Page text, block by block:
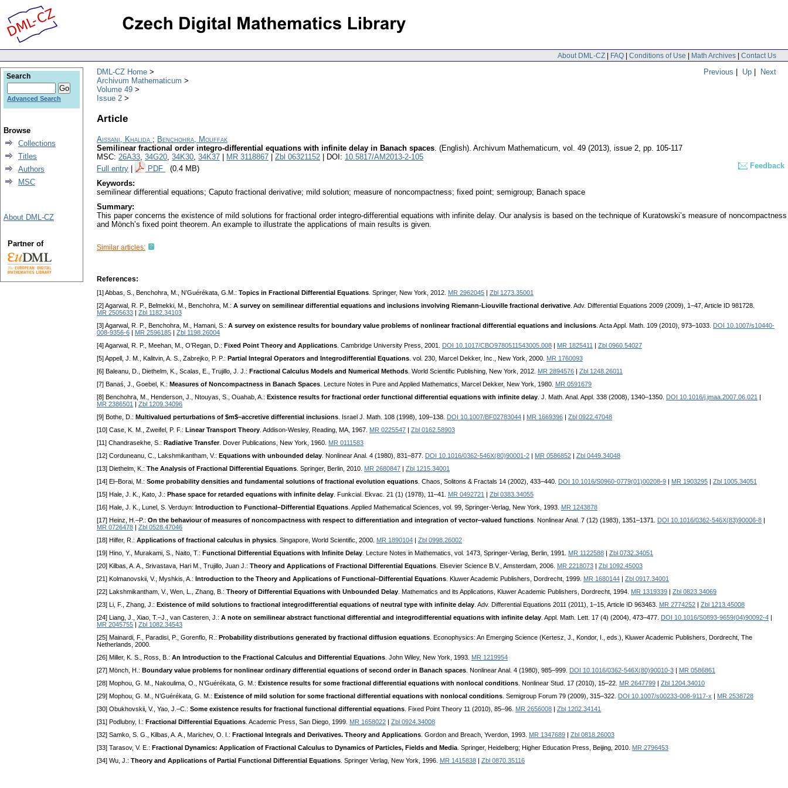
About DML-CZ | FAQ | Conditions of Use | Math Archives | Contact Us
Previous | Up | Next
DML-CZ Home
Archivum Mathematicum
Volume 49
Issue 2
Article
Aissani, Khalida ; Benchohra, Mouffak
Semilinear fractional order integro-differential equations with infinite delay in Banach spaces. (English). Archivum Mathematicum, vol. 49 (2013), issue 2, pp. 105-117
MSC: 26A33, 34G20, 34K30, 34K37 MR 3118867 Zbl 06321152 | DOI: 10.5817/AM2013-2-105
Full entry
PDF (0.4 MB)
Feedback
Keywords:
semilinear differential equations; Caputo fractional derivative; mild solution; measure of noncompactness; fixed point; semigroup; Banach space
Summary:
This paper concerns the existence of mild solutions for fractional order integro-differential equations with infinite delay. Our analysis is based on the technique of Kuratowski’s measure of noncompactness
and Mönch’s fixed point theorem. An example to illustrate the applications of main results is given.
Similar articles:
References:
[1] Abbas, S., Benchohra, M., N’Guérékata, G.M.: Topics in Fractional Differential Equations . Springer, New York, 2012. MR 2962045
Zbl 1273.35001
[2] Agarwal, R. P., Belmekki, M., Benchohra, M.: A survey on semilinear differential equations and inclusions involving Riemann-Liouville fractional derivative . Adv. Differential Equations 2009 (2009), 1–47, Article ID 981728.
MR 2505633
Zbl 1182.34103
[3] Agarwal, R. P., Benchohra, M., Hamani, S.: A survey on existence results for boundary value problems of nonlinear fractional differential equations and inclusions . Acta Appl. Math. 109 (2010), 973–1033.
DOI 10.1007/s10440-
008-9356-6
MR 2596185
Zbl 1198.26004
[4] Agarwal, R. P., Meehan, M., O’Regan, D.: Fixed Point Theory and Applications . Cambridge University Press, 2001. DOI 10.1017/CBO9780511543005.008 MR 1825411
Zbl 0960.54027
[5] Appell, J. M., Kalitvin, A. S., Zabrejko, P. P.: Partial Integral Operators and Integrodifferential Equations . vol. 230, Marcel Dekker, Inc., New York, 2000. MR 1760093
[6] Baleanu, D., Diethelm, K., Scalas, E., Trujillo, J. J.: Fractional Calculus Models and Numerical Methods . World Scientific Publishing, New York, 2012. MR 2894576
Zbl 1248.26011
[7] Banaś, J., Goebel, K.: Measures of Noncompactness in Banach Spaces . Lecture Notes in Pure and Applied Mathematics, Marcel Dekker, New York, 1980. MR 0591679
[8] Benchohra, M., Henderson, J., Ntouyas, S., Ouahab, A.: Existence results for fractional order functional differential equations with infinite delay . J. Math. Anal. Appl. 338 (2008), 1340–1350. DOI 10.1016/j.jmaa.2007.06.021
MR 2386501
Zbl 1209.34096
[9] Bothe, D.: Multivalued perturbations of $m$–accretive differential inclusions . Israel J. Math. 108 (1998), 109–138. DOI 10.1007/BF02783044 MR 1669396
Zbl 0922.47048
[10] Case, K. M., Zweifel, P. F.: Linear Transport Theory . Addison-Wesley, Reading, MA, 1967. MR 0225547
Zbl 0162.58903
[11] Chandrasekhe, S.: Radiative Transfer. Dover Publications, New York, 1960. MR 0111583
[12] Corduneanu, C., Lakshmikantham, V.: Equations with unbounded delay . Nonlinear Anal. 4 (1980), 831–877. DOI 10.1016/0362-546X(80)90001-2 MR 0586852
Zbl 0449.34048
[13] Diethelm, K.: The Analysis of Fractional Differential Equations . Springer, Berlin, 2010. MR 2680847
Zbl 1215.34001
[14] El–Borai, M.: Some probability densities and fundamental solutions of fractional evolution equations . Chaos, Solitons & Fractals 14 (2002), 433–440. DOI 10.1016/S0960-0779(01)00208-9 MR 1903295
Zbl 1005.34051
[15] Hale, J. K., Kato, J.: Phase space for retarded equations with infinite delay . Funkcial. Ekvac. 21 (1) (1978), 11–41. MR 0492721
Zbl 0383.34055
[16] Hale, J. K., Lunel, S. Verduyn: Introduction to Functional–Differential Equations . Applied Mathematical Sciences, vol. 99, Springer-Verlag, New York, 1993. MR 1243878
[17] Heinz, H.–P.: On the behaviour of measures of noncompactness with respect to differentiation and integration of vector–valued functions . Nonlinear Anal. 7 (12) (1983), 1351–1371. DOI 10.1016/0362-546X(83)90006-8
MR 0726478
Zbl 0528.47046
[18] Hilfer, R.: Applications of fractional calculus in physics . Singapore, World Scientific, 2000. MR 1890104
Zbl 0998.26002
[19] Hino, Y., Murakami, S., Naito, T.: Functional Differential Equations with Infinite Delay . Lecture Notes in Mathematics, vol. 1473, Springer-Verlag, Berlin, 1991. MR 1122588
Zbl 0732.34051
[20] Kilbas, A. A., Srivastava, Hari M., Trujillo, Juan J.: Theory and Applications of Fractional Differential Equations . Elsevier Science B.V., Amsterdam, 2006. MR 2218073
Zbl 1092.45003
[21] Kolmanovskii, V., Myshkis, A.: Introduction to the Theory and Applications of Functional–Differential Equations . Kluwer Academic Publishers, Dordrecht, 1999. MR 1680144
Zbl 0917.34001
[22] Lakshmikantham, V., Wen, L., Zhang, B.: Theory of Differential Equations with Unbounded Delay . Mathematics and its Applications, Kluwer Academic Publishers, Dordrecht, 1994. MR 1319339
Zbl 0823.34069
[23] Li, F., Zhang, J.: Existence of mild solutions to fractional integrodifferential equations of neutral type with infinite delay . Adv. Differential Equations 2011 (2011), 1–15, Article ID 963463. MR 2774252
Zbl 1213.45008
[24] Liang, J., Xiao, T.–J., van Casteren, J.: A note on semilinear abstract functional differential and integrodifferential equations with infinite delay . Appl. Math. Lett. 17 (4) (2004), 473–477. DOI 10.1016/S0893-9659(04)90092-4
MR 2045755
Zbl 1082.34543
[25] Mainardi, F., Paradisi, P., Gorenflo, R.: Probability distributions generated by fractional diffusion equations . Econophysics: An Emerging Science (Kertesz, J., Kondor, I., eds.), Kluwer Academic Publishers, Dordrecht, The
Netherlands, 2000.
[26] Miller, K. S., Ross, B.: An Introduction to the Fractional Calculus and Differential Equations . John Wiley, New York, 1993. MR 1219954
[27] Mönch, H.: Boundary value problems for nonlinear ordinary differential equations of second order in Banach spaces . Nonlinear Anal. 4 (1980), 985–999. DOI 10.1016/0362-546X(80)90010-3
MR 0586861
[28] Mophou, G. M., Nakoulima, O., N’Guérékata, G. M.: Existence results for some fractional differential equations with nonlocal conditions . Nonlinear Stud. 17 (2010), 15–22. MR 2647799
Zbl 1204.34010
[29] Mophou, G. M., N’Guérékata, G. M.: Existence of mild solution for some fractional differential equations with nonlocal conditions . Semigroup Forum 79 (2009), 315–322. DOI 10.1007/s00233-008-9117-x
MR 2538728
[30] Obukhovskii, V., Yao, J.–C.: Some existence results for fractional functional differential equations . Fixed Point Theory 11 (2010), 85–96. MR 2656008
Zbl 1202.34141
[31] Podlubny, I.: Fractional Differential Equations . Academic Press, San Diego, 1999. MR 1658022
Zbl 0924.34008
[32] Samko, S. G., Kilbas, A. A., Marichev, O. I.: Fractional Integrals and Derivatives. Theory and Applications . Gordon and Breach, Yverdon, 1993. MR 1347689
Zbl 0818.26003
[33] Tarasov, V. E.: Fractional Dynamics: Application of Fractional Calculus to Dynamics of Particles, Fields and Media . Springer, Heidelberg; Higher Education Press, Beijing, 2010. MR 2796453
[34] Wu, J.: Theory and Applications of Partial Functional Differential Equations . Springer Verlag, New York, 1996. MR 1415838 Zbl 0870.35116
Search
Advanced Search
Browse
Collections
Titles
Authors
MSC
About DML-CZ
Partner of